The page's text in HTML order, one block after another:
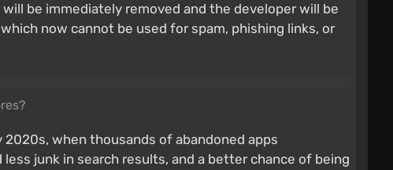
be immediately removed and the developer will be
now cannot be used for spam, phishing links, or
when thousands of abandoned apps
junk in search results, and a better chance of being